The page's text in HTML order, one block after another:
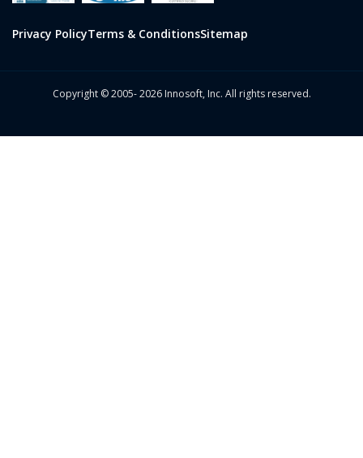
Privacy PolicyTerms & ConditionsSitemap
Copyright © 2005- 2026 Innosoft, Inc. All rights reserved.